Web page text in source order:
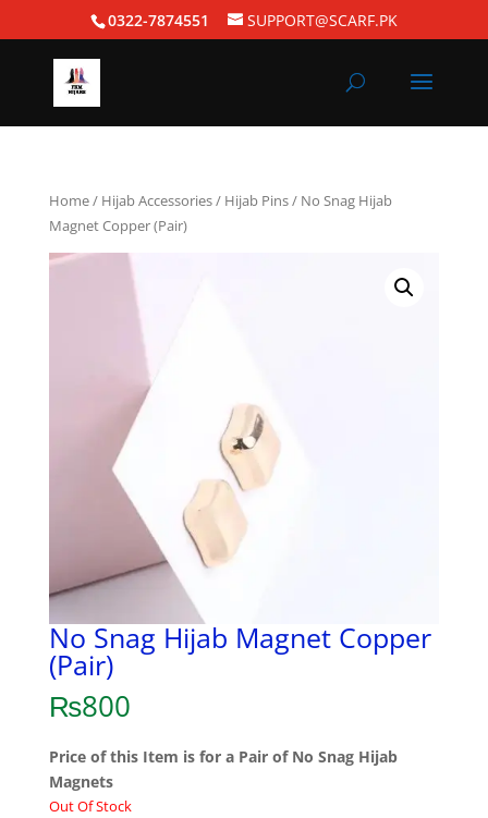
0322-7874551 SUPPORT@SCARF.PK
Home/ Hijab Accessories/ Hijab Pins/ No Snag Hijab
Magnet Copper (Pair)
No Snag Hijab Magnet Copper
(Pair)
₨800
Price of this Item is for a Pair of No Snag Hijab
Magnets
Out Of Stock